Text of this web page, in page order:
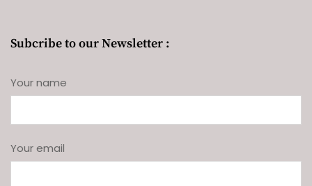
Subcribe to our Newsletter :
Your name
Your email